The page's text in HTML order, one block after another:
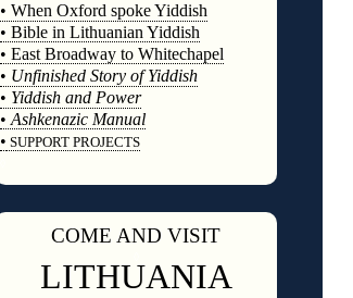
• When Oxford spoke Yiddish
• Bible in Lithuanian Yiddish
• East Broadway to Whitechapel
• Unfinished Story of Yiddish
• Yiddish and Power
• Ashkenazic Manual
• SUPPORT PROJECTS
COME AND VISIT
LITHUANIA